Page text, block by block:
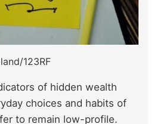
123RF
of hidden wealth
choices and habits of
to remain low-profile.